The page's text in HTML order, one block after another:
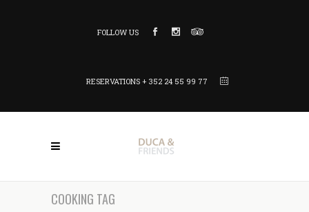
FOLLOW US
RESERVATIONS + 352 24 55 99 77
COOKING TAG